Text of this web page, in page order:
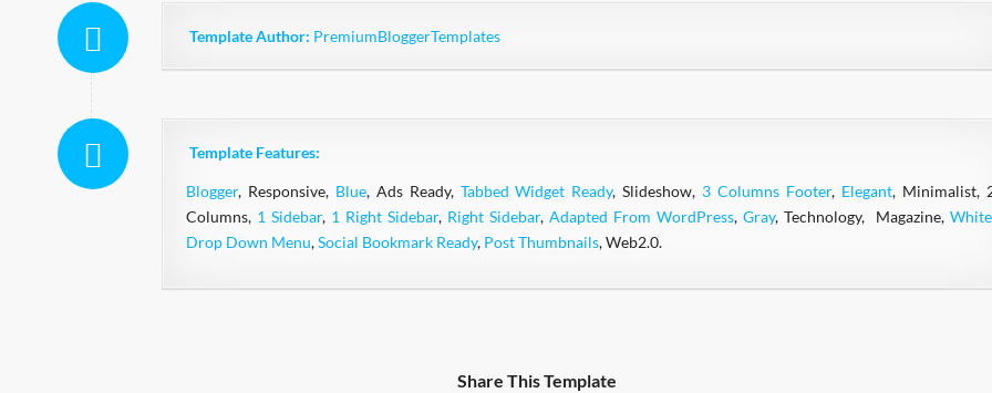
Template Author: PremiumBloggerTemplates
Template Features:
Blogger, Responsive, Blue, Ads Ready, Tabbed Widget Ready, Slideshow, 3 Columns Footer, Elegant, Minimalist,
Columns, 1 Sidebar, 1 Right Sidebar, Right Sidebar, Adapted From WordPress, Gray, Technology, Magazine, White
Drop Down Menu,Social Bookmark Ready, Post Thumbnails, Web2.0.
Share This Template